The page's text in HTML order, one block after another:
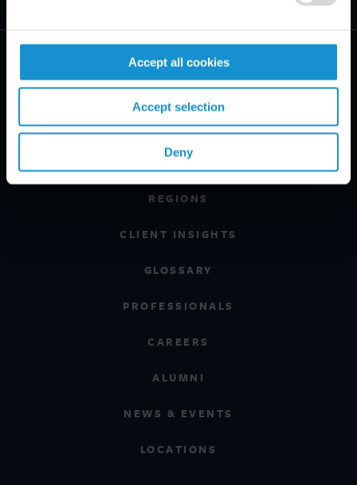
Accept all cookies
Accept selection
Deny
PRACTICE AREAS
INDUSTRIES
REGIONS
CLIENT INSIGHTS
GLOSSARY
PROFESSIONALS
CAREERS
ALUMNI
NEWS & EVENTS
LOCATIONS